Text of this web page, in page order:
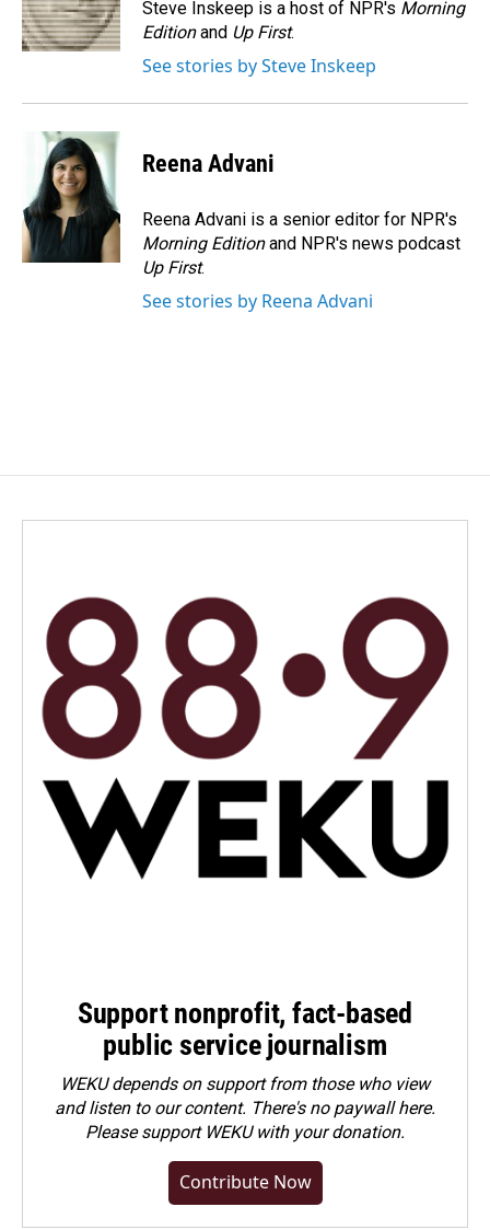
k
n
Steve Inskeep is a host of NPR's Morning
Editionand Up First.
See stories by Steve Inskeep
Reena Advani
Reena Advani is a senior editor for NPR's
Morning Editionand NPR's news podcast
Up First.
See stories by Reena Advani
Support nonprofit, fact-based
public service journalism
WEKU depends on support from those who view
and listen to our content. There's no paywall here.
Pleasesupport WEKU with your donation.
Contribute Now